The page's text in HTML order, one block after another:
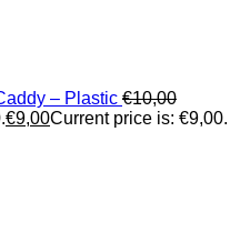
– Plastic €10,00
€9,00Current price is: €9,00.